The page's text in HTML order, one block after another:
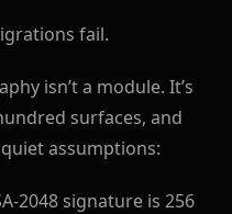
fail.
isn’t a module. It’s
surfaces, and
assumptions:
2048 signature is 256